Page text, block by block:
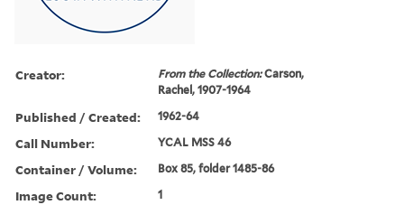
Creator: From the Collection:Carson,
Rachel, 1907-1964
Published / Created: 1962-64
Call Number: YCAL MSS 46
Container / Volume: Box 85, folder 1485-86
Image Count: 1